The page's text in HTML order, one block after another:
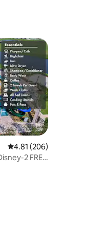
4.81 out of 5 average
4.81 (206)
2 FREE